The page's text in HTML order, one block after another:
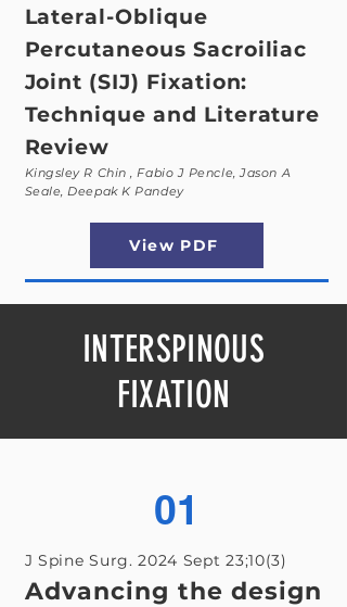
Lateral-Oblique
Percutaneous Sacroiliac
Joint (SIJ) Fixation:
Technique and Literature
Review
Kingsley R Chin , Fabio J Pencle, Jason A
Seale, Deepak K Pandey
View PDF
INTERSPINOUS
FIXATION
01
J Spine Surg. 2024 Sept 23;10(3)
Advancing the design